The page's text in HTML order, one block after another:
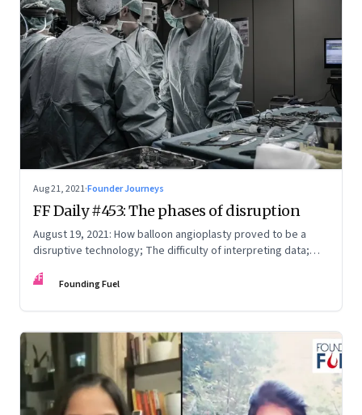
Aug 21, 2021·Founder Journeys
FF Daily #453: The phases of disruption
August 19, 2021: How balloon angioplasty proved to be a
disruptive technology; The difficulty of interpreting data;
FF Founding Fuel